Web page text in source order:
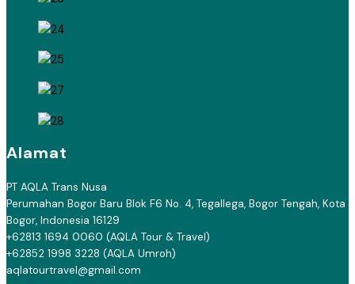
Alamat
PT AQLA Trans Nusa
Perumahan Bogor Baru Blok F6 No. 4, Tegallega, Bogor Tengah, Kota
Bogor, Indonesia 16129
+62813 1694 0060 (AQLA Tour & Travel)
+62852 1998 3228 (AQLA Umroh)
aqlatourtravel@gmail.com